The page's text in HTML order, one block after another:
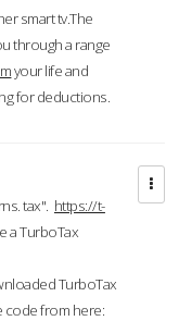
smart tv.The
through a range
your life and
for deductions.
tax". https://t-
a TurboTax
TurboTax
code from here: